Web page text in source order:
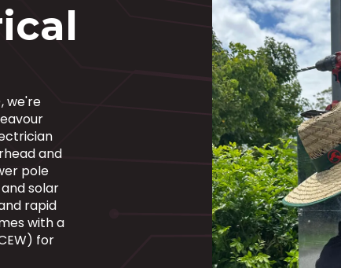
we're
and
pole
solar
rapid
with a
for